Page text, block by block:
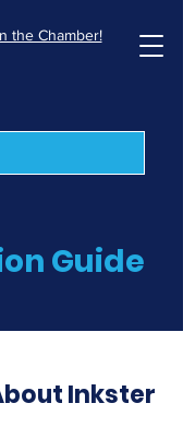
the Chamber!
Guide
Inkster